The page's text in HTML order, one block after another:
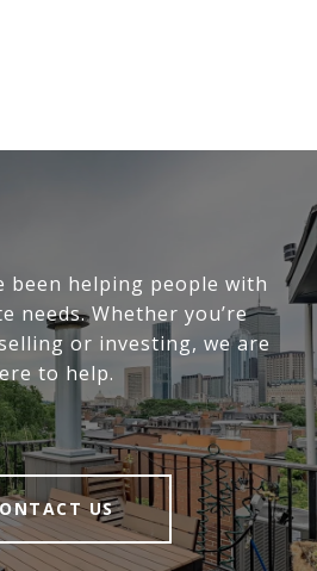
been helping people with
needs. Whether you’re
or investing, we are
to help.
US